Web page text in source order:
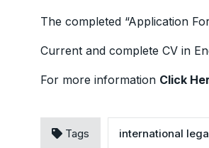
The completed “Application
Current and complete CV in
For more information Click
Tags international